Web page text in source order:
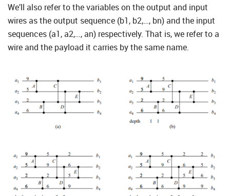
We’ll also refer to the variables on the output and input
wires as the output sequence (b1, b2,…, bn) and the input
sequences (a1, a2,…, an) respectively. That is, we refer to a
wire and the payload it carries by the same name.